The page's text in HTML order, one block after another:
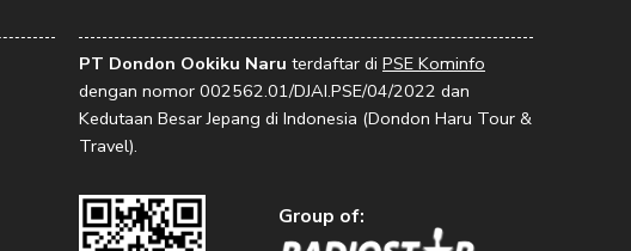
PT Dondon Ookiku Naru terdaftar di PSE Kominfo
dengan nomor 002562.01/DJAI.PSE/04/2022 dan
Kedutaan Besar Jepang di Indonesia (Dondon Haru Tour &
Travel).
Group of: